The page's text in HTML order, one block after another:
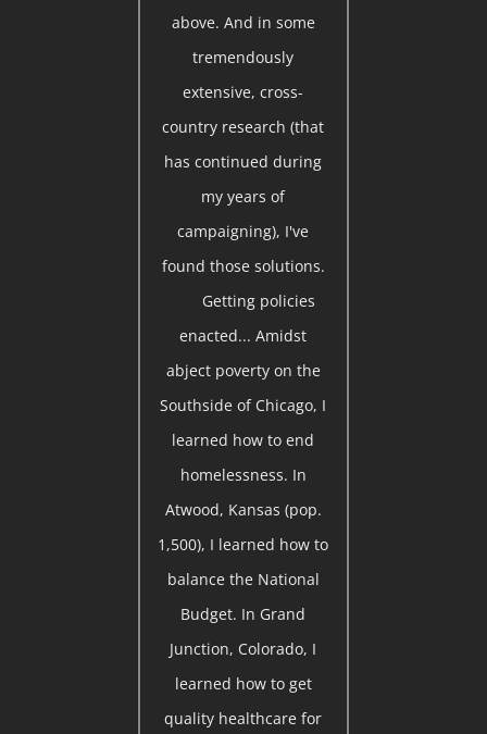
above. And in some
tremendously
extensive, cross-
country research (that
has continued during
my years of
campaigning), I've
found those solutions.
Getting policies
enacted... Amidst
abject poverty on the
Southside of Chicago, I
learned how to end
homelessness. In
Atwood, Kansas (pop.
1,500), I learned how to
balance the National
Budget. In Grand
Junction, Colorado, I
learned how to get
quality healthcare for